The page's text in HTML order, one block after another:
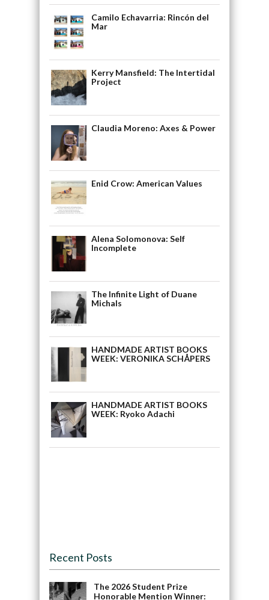
Camilo Echavarria: Rincón del
Mar
Kerry Mansfield: The Intertidal
Project
Claudia Moreno: Axes & Power
Enid Crow: American Values
Alena Solomonova: Self
Incomplete
The Infinite Light of Duane
Michals
HANDMADE ARTIST BOOKS
WEEK: VERONIKA SCHÅPERS
HANDMADE ARTIST BOOKS
WEEK: Ryoko Adachi
Recent Posts
The 2026 Student Prize
Honorable Mention Winner: